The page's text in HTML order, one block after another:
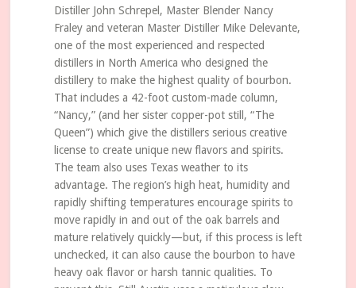
Distiller John Schrepel, Master Blender Nancy
Fraley and veteran Master Distiller Mike Delevante,
one of the most experienced and respected
distillers in North America who designed the
distillery to make the highest quality of bourbon.
That includes a 42-foot custom-made column,
“Nancy,” (and her sister copper-pot still, “The
Queen”) which give the distillers serious creative
license to create unique new flavors and spirits.
The team also uses Texas weather to its
advantage. The region’s high heat, humidity and
rapidly shifting temperatures encourage spirits to
move rapidly in and out of the oak barrels and
mature relatively quickly—but, if this process is left
unchecked, it can also cause the bourbon to have
heavy oak flavor or harsh tannic qualities. To